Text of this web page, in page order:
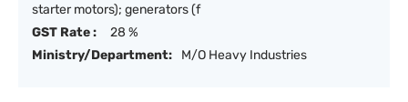
starter motors); generators (f
GST Rate :
28 %
Ministry/Department:
M/O Heavy Industries